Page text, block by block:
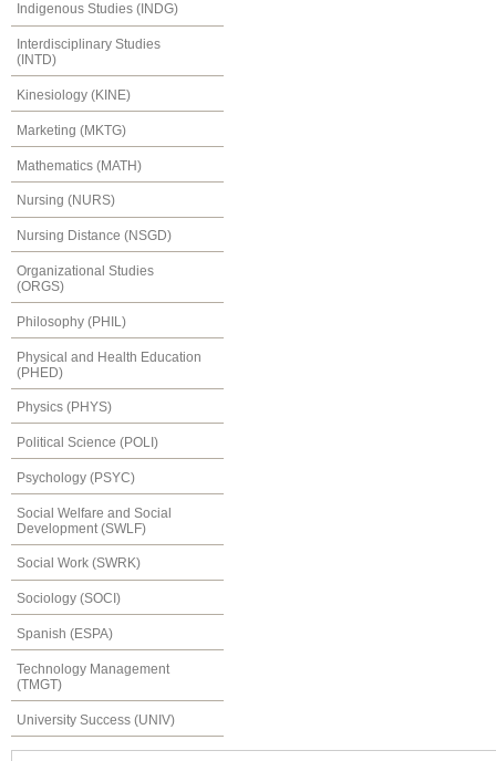
Indigenous Studies (INDG)
Interdisciplinary Studies
(INTD)
Kinesiology (KINE)
Marketing (MKTG)
Mathematics (MATH)
Nursing (NURS)
Nursing Distance (NSGD)
Organizational Studies
(ORGS)
Philosophy (PHIL)
Physical and Health Education
(PHED)
Physics (PHYS)
Political Science (POLI)
Psychology (PSYC)
Social Welfare and Social
Development (SWLF)
Social Work (SWRK)
Sociology (SOCI)
Spanish (ESPA)
Technology Management
(TMGT)
University Success (UNIV)